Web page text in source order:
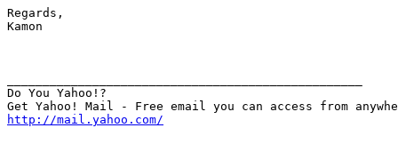
Regards,
Kamon
Do You Yahoo!?
http://mail.yahoo.com/